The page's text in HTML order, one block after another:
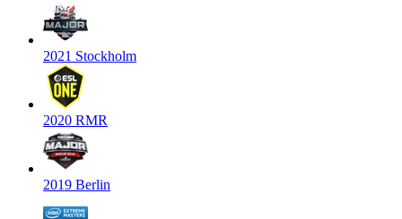
2021 Stockholm
2020 RMR
2019 Berlin